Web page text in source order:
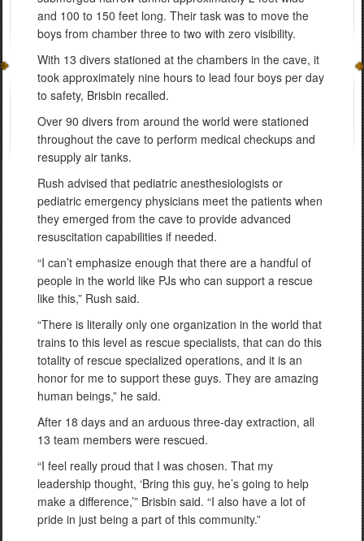
and 100 to 150 feet long. Their task was to move the
boys from chamber three to two with zero visibility.
With 13 divers stationed at the chambers in the cave, it
took approximately nine hours to lead four boys per day
to safety, Brisbin recalled.
Over 90 divers from around the world were stationed
throughout the cave to perform medical checkups and
resupply air tanks.
Rush advised that pediatric anesthesiologists or
pediatric emergency physicians meet the patients when
they emerged from the cave to provide advanced
resuscitation capabilities if needed.
“I can’t emphasize enough that there are a handful of
people in the world like PJs who can support a rescue
like this,” Rush said.
“There is literally only one organization in the world that
trains to this level as rescue specialists, that can do this
totality of rescue specialized operations, and it is an
honor for me to support these guys. They are amazing
human beings,” he said.
After 18 days and an arduous three-day extraction, all
13 team members were rescued.
“I feel really proud that I was chosen. That my
leadership thought, ‘Bring this guy, he’s going to help
make a difference,’” Brisbin said. “I also have a lot of
pride in just being a part of this community.”